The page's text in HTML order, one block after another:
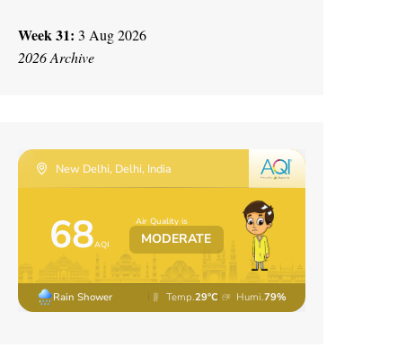
Week 31: 3 Aug 2026
2026 Archive